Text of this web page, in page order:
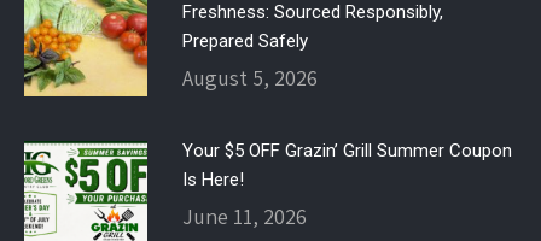
Freshness: Sourced Responsibly,
Prepared Safely
August 5, 2026
Your $5 OFF Grazin’ Grill Summer Coupon
Is Here!
June 11, 2026